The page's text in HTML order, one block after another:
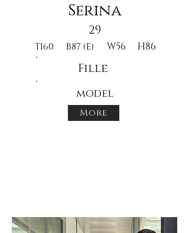
Serina
29
T160 B87 (E) W56 H86
Fille
model
More